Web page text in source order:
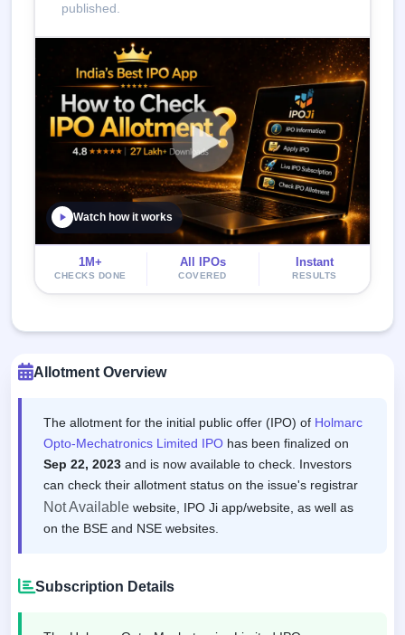
published.
Watch how it works
1M+
CHECKS DONE
All IPOs
COVERED
Instant
RESULTS
Allotment Overview
The allotment for the initial public offer (IPO) of Holmarc
Opto-Mechatronics Limited IPO has been finalized on
Sep 22, 2023 and is now available to check. Investors
can check their allotment status on the issue's registrar
Not Available website, IPO Ji app/website, as well as
on the BSE and NSE websites.
Subscription Details